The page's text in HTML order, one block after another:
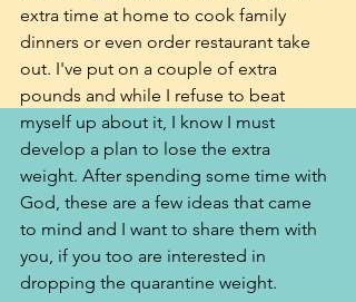
extra time at home to cook family
dinners or even order restaurant take
out. I've put on a couple of extra
pounds and while I refuse to beat
myself up about it, I know I must
develop a plan to lose the extra
weight. After spending some time with
God, these are a few ideas that came
to mind and I want to share them with
you, if you too are interested in
dropping the quarantine weight.